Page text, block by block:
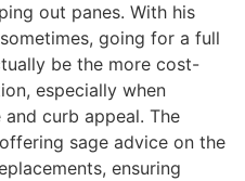
out panes. With his
going for a full
be the more cost-
especially when
curb appeal. The
sage advice on the
ensuring